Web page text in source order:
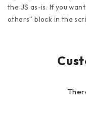
the JS as-is. If you
others” block in the